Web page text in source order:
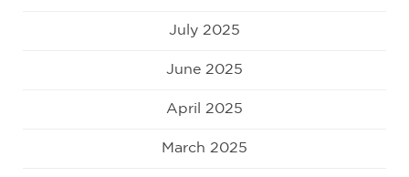
July 2025
June 2025
April 2025
March 2025